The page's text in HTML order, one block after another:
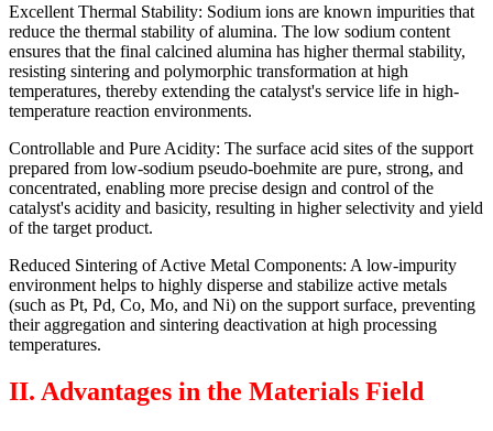
Excellent Thermal Stability: Sodium ions are known impurities that
reduce the thermal stability of alumina. The low sodium content
ensures that the final calcined alumina has higher thermal stability,
resisting sintering and polymorphic transformation at high
temperatures, thereby extending the catalyst's service life in high-
temperature reaction environments.
Controllable and Pure Acidity: The surface acid sites of the support
prepared from low-sodium pseudo-boehmite are pure, strong, and
concentrated, enabling more precise design and control of the
catalyst's acidity and basicity, resulting in higher selectivity and yield
of the target product.
Reduced Sintering of Active Metal Components: A low-impurity
environment helps to highly disperse and stabilize active metals
(such as Pt, Pd, Co, Mo, and Ni) on the support surface, preventing
their aggregation and sintering deactivation at high processing
temperatures.
II. Advantages in the Materials Field